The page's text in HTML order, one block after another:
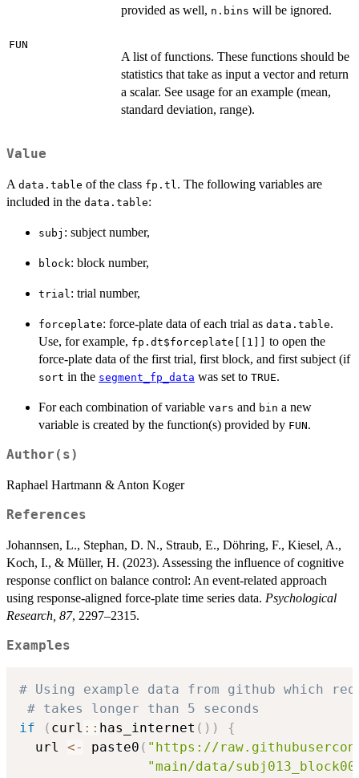
provided as well, n.bins will be ignored.
FUN
A list of functions. These functions should be
statistics that take as input a vector and return
a scalar. See usage for an example (mean,
standard deviation, range).
Value
A data.table of the class fp.tl. The following variables are
included in the data.table:
subj : subject number,
block: block number,
trial: trial number,
forceplate: force-plate data of each trial as data.table.
Use, for example, fp.dt$forceplate[[1]]
to open the
force-plate data of the first trial, first block, and first subject (if
sort in the segment_fp_data was set to TRUE.
For each combination of variable vars and bin a new
variable is created by the function(s) provided by FUN.
Author(s)
Raphael Hartmann & Anton Koger
References
Johannsen, L., Stephan, D. N., Straub, E., Döhring, F., Kiesel, A.,
Koch, I., & Müller, H. (2023). Assessing the influence of cognitive
response conflict on balance control: An event-related approach
using response-aligned force-plate time series data. Psychological
Research, 87, 2297–2315.
Examples
# Using example data from github which
# takes longer than 5 seconds
if
( curl :: has_internet ( ) )
{
  url
<- paste0 ( "https://
"main/data/